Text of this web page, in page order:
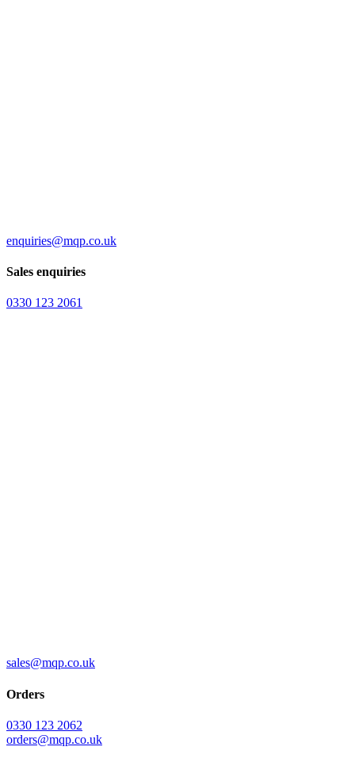
enquiries@mqp.co.uk
Sales enquiries
0330 123 2061
sales@mqp.co.uk
Orders
0330 123 2062
orders@mqp.co.uk